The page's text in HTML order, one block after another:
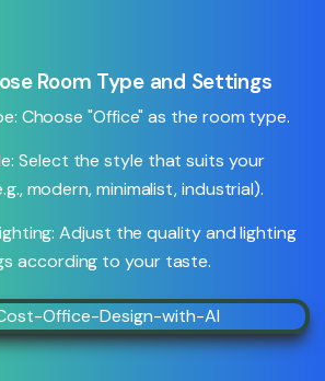
Room Type and Settings
Choose "Office" as the room type.
Select the style that suits your
modern, minimalist, industrial).
Adjust the quality and lighting
according to your taste.